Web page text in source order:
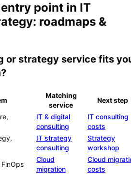
point in IT
roadmaps &
or strategy service fits
Matching
service
Next step
IT & digital
consulting
IT consulting
costs
IT strategy
consulting
Strategy
workshop
Cloud
migration
Cloud
costs